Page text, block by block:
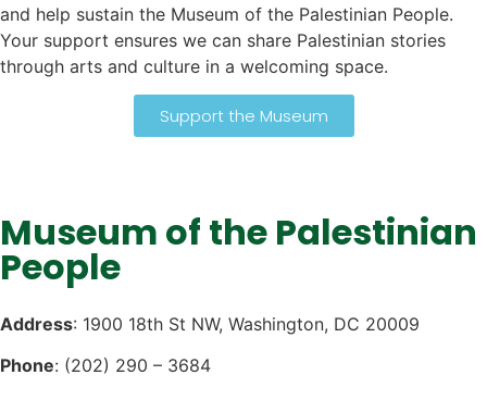
and help sustain the Museum of the Palestinian People.
Your support ensures we can share Palestinian stories
through arts and culture in a welcoming space.
Support the Museum
Museum of the Palestinian
People
Address: 1900 18th St NW, Washington, DC 20009
Phone: (202) 290 – 3684